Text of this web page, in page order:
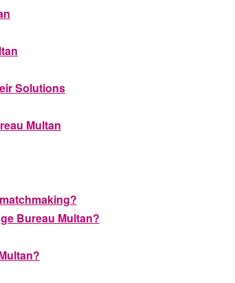
Solutions
Multan
Bureau Multan?